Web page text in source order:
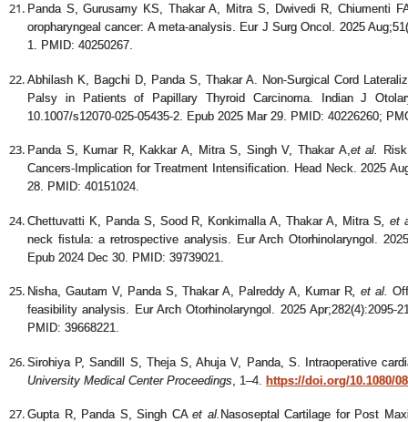
Panda S, Gurusamy KS, Thakar A, Mitra S, Dwivedi R, Chiumenti
oropharyngeal cancer: A meta-analysis. Eur J Surg Oncol. 2025
1. PMID: 40250267.
Abhilash K, Bagchi D, Panda S, Thakar A. Non-Surgical Cord
Palsy in Patients of Papillary Thyroid Carcinoma. Indian J
10.1007/s12070-025-05435-2. Epub 2025 Mar 29. PMID: 40226260;
Panda S, Kumar R, Kakkar A, Mitra S, Singh V, Thakar A,et al.
Cancers-Implication for Treatment Intensification. Head Neck. 2025
28. PMID: 40151024.
Chettuvatti K, Panda S, Sood R, Konkimalla A, Thakar A, Mitra S, et
neck fistula: a retrospective analysis. Eur Arch Otorhinolaryngol.
Epub 2024 Dec 30. PMID: 39739021.
Nisha, Gautam V, Panda S, Thakar A, Palreddy A, Kumar R, et al.
feasibility analysis. Eur Arch Otorhinolaryngol. 2025 Apr;282(4):2095-
PMID: 39668221.
Sirohiya P, Sandill S, Theja S, Ahuja V, Panda, S. Intraoperative
University Medical Center Proceedings , 1–4. https://doi.org/10.1080/
Gupta R, Panda S, Singh CAet al. Nasoseptal Cartilage for Post